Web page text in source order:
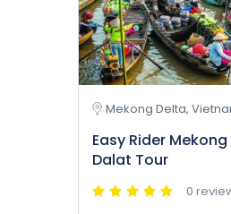
Mekong Delta,
Easy Rider
Dalat Tour
0